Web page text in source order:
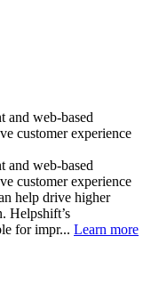
and web-based
customer experience
and web-based
customer experience
help drive higher
Helpshift’s
for impr... Learn more